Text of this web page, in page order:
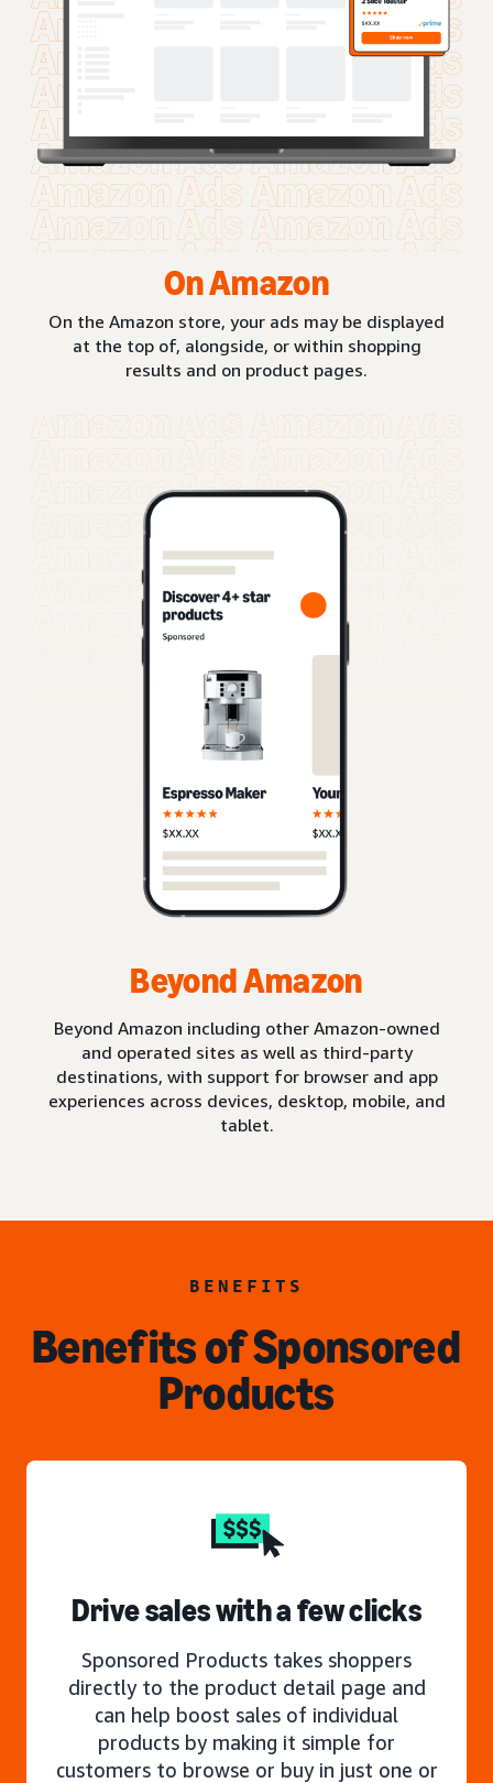
On Amazon
On the Amazon store, your ads may be displayed
at the top of, alongside, or within shopping
results and on product pages.
Beyond Amazon
Beyond Amazon including other Amazon-owned
and operated sites as well as third-party
destinations, with support for browser and app
experiences across devices, desktop, mobile, and
tablet.
BENEFITS
Benefits of Sponsored
Products
Drive sales with a few clicks
Sponsored Products takes shoppers
directly to the product detail page and
can help boost sales of individual
products by making it simple for
customers to browse or buy in just one or